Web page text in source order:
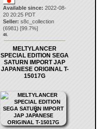
Available since: 2022-08-
20 20:25 PDT
Seller: s8c_collection
(6981) [99.7%]
46.
MELTYLANCER
SPECIAL EDITION SEGA
SATURN IMPORT JAP
JAPANESE ORIGINAL T-
15017G